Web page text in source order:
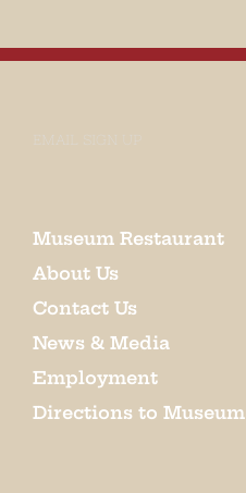
EMAIL SIGN UP
Museum Restaurant
About Us
Contact Us
News & Media
Employment
Directions to Museum